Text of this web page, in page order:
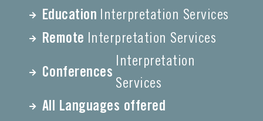
Education Interpretation Services
Remote Interpretation Services
Conferences
Interpretation
Services
All Languages offered